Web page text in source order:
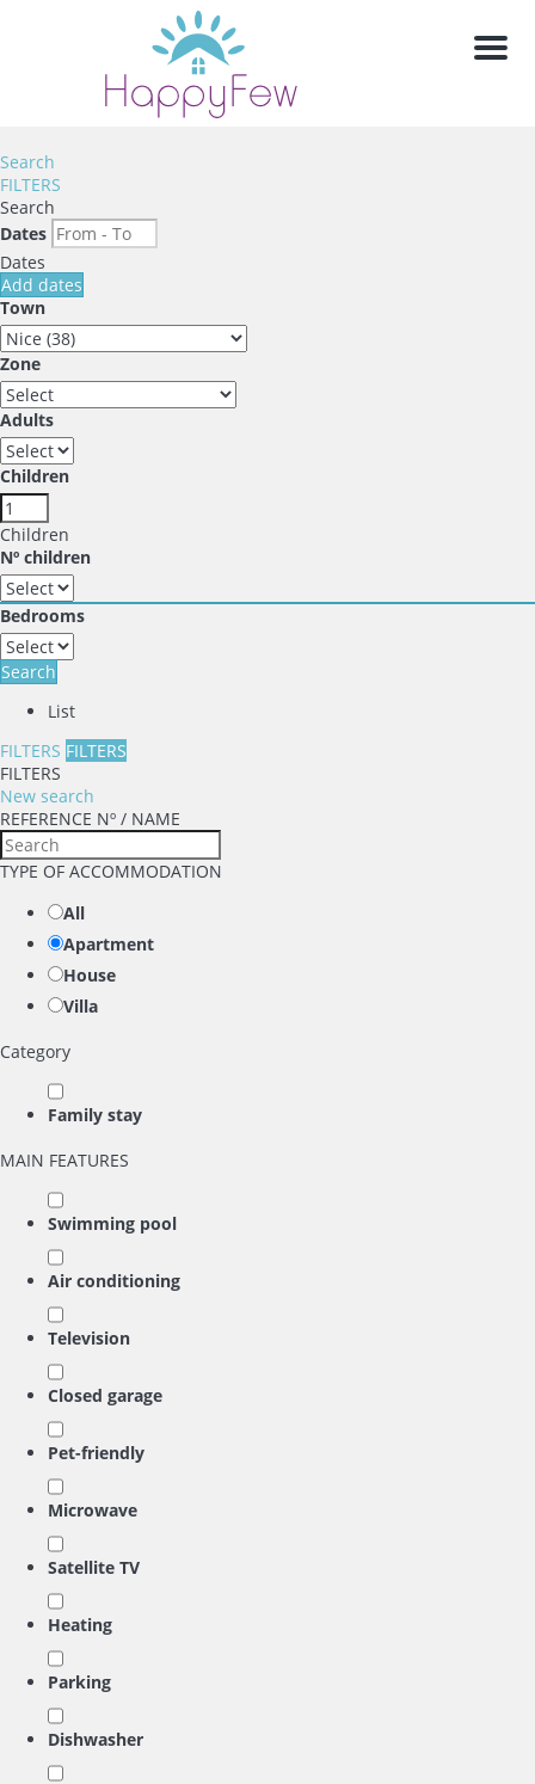
Menu
Search
FILTERS
Search
Dates
Dates
Add dates
Town
Zone
Adults
Children
Children
Nº children
Bedrooms
Search
List
FILTERS FILTERS
FILTERS
New search
REFERENCE Nº / NAME
TYPE OF ACCOMMODATION
All
Apartment
House
Villa
Category
Family stay
MAIN FEATURES
Swimming pool
Air conditioning
Television
Closed garage
Pet-friendly
Microwave
Satellite TV
Heating
Parking
Dishwasher